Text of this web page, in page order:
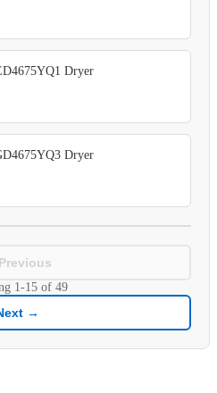
Dryer
Dryer
1-15 of 49
→